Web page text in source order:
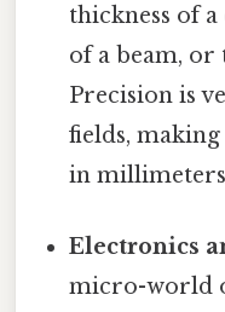
thickness of
of a beam, or
Precision is
fields,
in
Electronics
micro-world